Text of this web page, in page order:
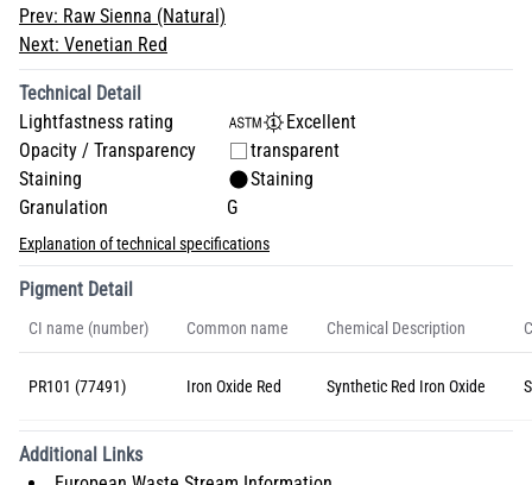
Prev: Raw Sienna (Natural)
Next: Venetian Red
Technical Detail
Lightfastness rating
Excellent
Opacity / Transparency
transparent
Staining
Staining
Granulation
G
Explanation of technical specifications
Pigment Detail
CI name (number) Common name Chemical Description
PR101 (77491) Iron Oxide Red Synthetic Red Iron Oxide
Additional Links